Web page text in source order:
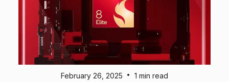
February 26, 2025 • 1 min read